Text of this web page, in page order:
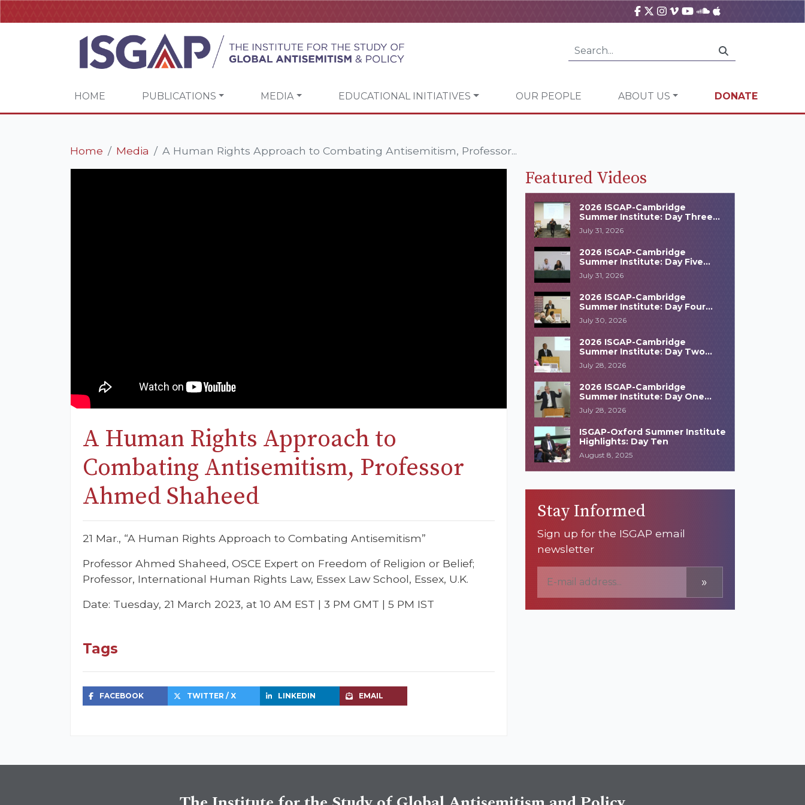
HOME PUBLICATIONS MEDIA EDUCATIONAL INITIATIVES OUR PEOPLE ABOUT US DONATE
Home Media A Human Rights Approach to Combating Antisemitism, Professor...
A Human Rights Approach to
Combating Antisemitism, Professor
Ahmed Shaheed
21 Mar., “A Human Rights Approach to Combating Antisemitism”
Professor Ahmed Shaheed, OSCE Expert on Freedom of Religion or Belief;
Professor, International Human Rights Law, Essex Law School, Essex, U.K.
Date: Tuesday, 21 March 2023, at 10 AM EST | 3 PM GMT | 5 PM IST
Tags
FACEBOOK TWITTER / X LINKEDIN EMAIL
Featured Videos
2026 ISGAP-Cambridge
Summer Institute: Day Three
Highlights
July 31, 2026
2026 ISGAP-Cambridge
Summer Institute: Day Five
Highlights
July 31, 2026
2026 ISGAP-Cambridge
Summer Institute: Day Four
Highlights
July 30, 2026
2026 ISGAP-Cambridge
Summer Institute: Day Two
Highlights
July 28, 2026
2026 ISGAP-Cambridge
Summer Institute: Day One
Highlights
July 28, 2026
ISGAP-Oxford Summer Institute
Highlights: Day Ten
August 8, 2025
Stay Informed
Sign up for the ISGAP email
newsletter
»